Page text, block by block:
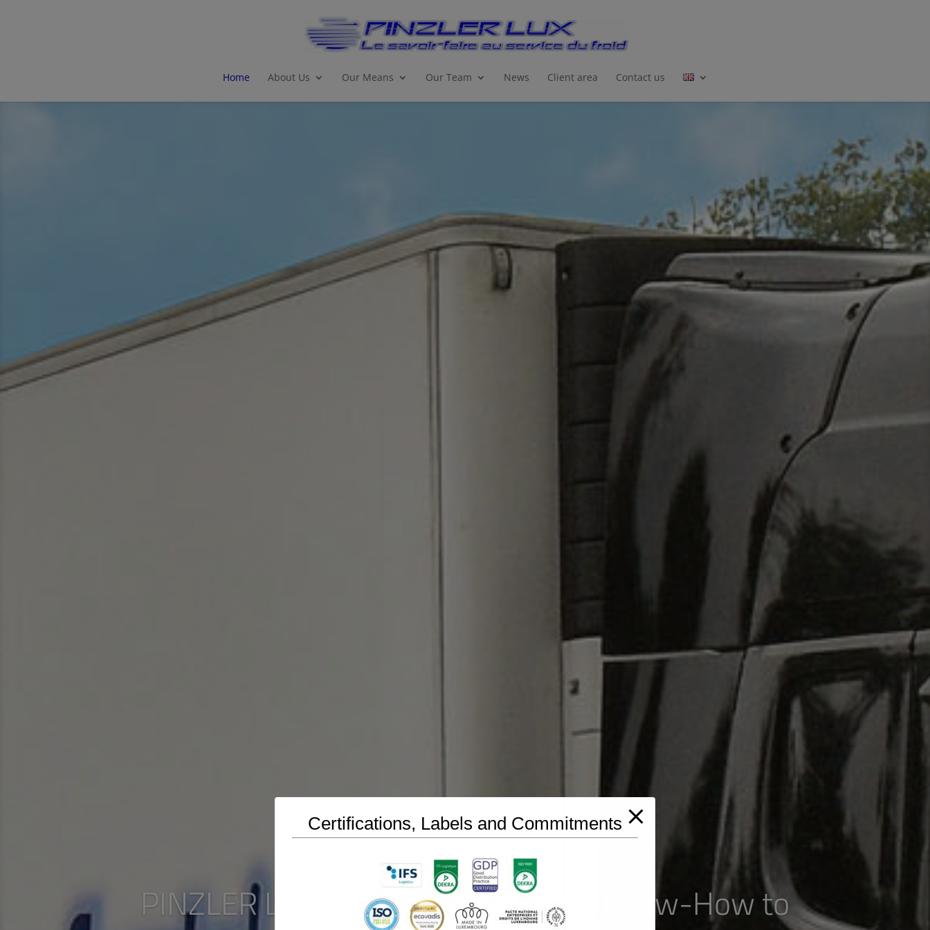
Home About Us Our Means Our Team News Client area Contact us
PINZLER Lux SA Luxembourg : The Know-How to
Certifications, Labels and Commitments